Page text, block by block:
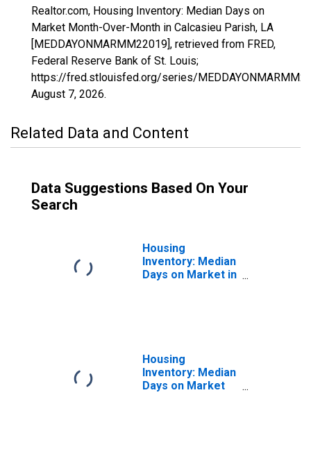
Realtor.com, Housing Inventory: Median Days on
Market Month-Over-Month in Calcasieu Parish, LA
[MEDDAYONMARMM22019], retrieved from FRED,
Federal Reserve Bank of St. Louis;
https://fred.stlouisfed.org/series/
August 7, 2026.
Related Data and Content
Data Suggestions Based On Your
Search
Housing
Inventory: Median
Days on Market in
Housing
Inventory: Median
Days on Market